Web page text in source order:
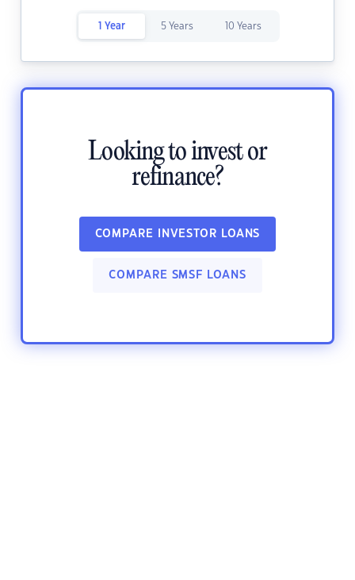
1 Year 5 Years 10 Years
Looking to invest or
refinance?
COMPARE INVESTOR LOANS
COMPARE SMSF LOANS